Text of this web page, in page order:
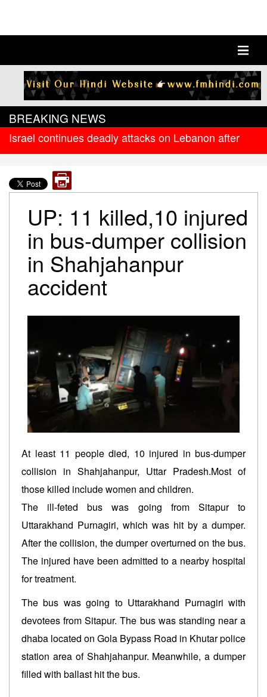
BREAKING NEWS
Israel continues deadly attacks on Lebanon after
new ceasefire
West Bengal government releases DR arrear to
state government pensioners; families also eligible
Trump-Netanyahu spat underscores bleak reality for
Israeli premier
Israel-Lebanon agree on conditional ceasefire
framework
Oil falls to pre-Iran war levels, but petrol and diesel
prices remain unchanged
UP: 11 killed,10 injured
in bus-dumper collision
in Shahjahanpur
accident
At least 11 people died, 10 injured in bus-dumper
collision in Shahjahanpur, Uttar Pradesh.Most of
those killed include women and children.
The ill-feted bus was going from Sitapur to
Uttarakhand Purnagiri, which was hit by a dumper.
After the collision, the dumper overturned on the bus.
The injured have been admitted to a nearby hospital
for treatment.
The bus was going to Uttarakhand Purnagiri with
devotees from Sitapur. The bus was standing near a
dhaba located on Gola Bypass Road in Khutar police
station area of Shahjahanpur. Meanwhile, a dumper
filled with ballast hit the bus.